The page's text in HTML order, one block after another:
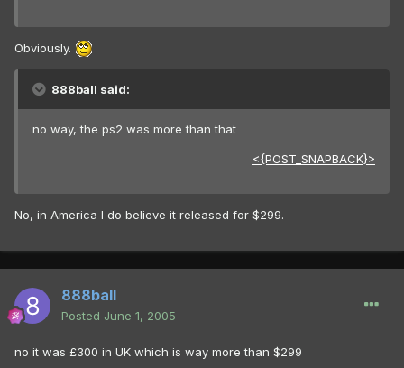
Obviously.
888ball said:
no way, the ps2 was more than that
<{POST_SNAPBACK}>
No, in America I do believe it released for $299.
888ball
Posted June 1, 2005
no it was £300 in UK which is way more than $299